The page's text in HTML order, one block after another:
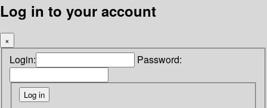
Log in to your account
×
Login: Password: